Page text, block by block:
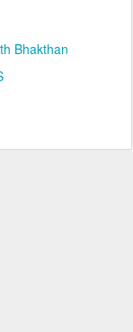
Bhakthan